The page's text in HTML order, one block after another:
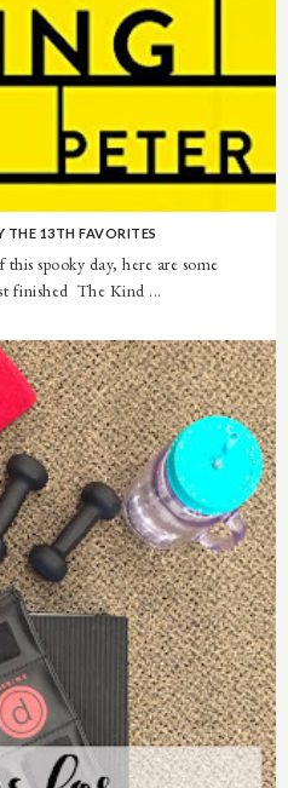
THE 13TH FAVORITES
spooky day, here are some
finished The Kind ...